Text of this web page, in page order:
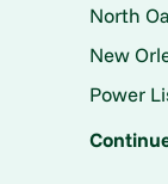
North
New
Power